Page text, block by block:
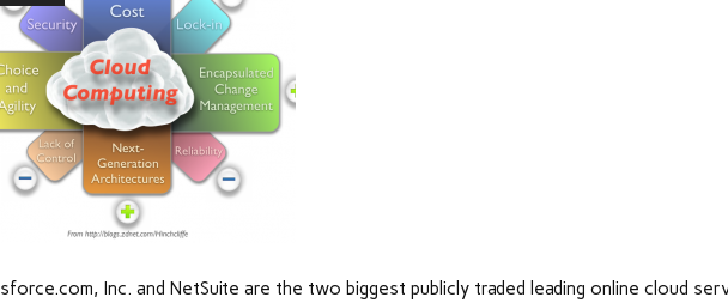
Inc. and NetSuite are the two biggest publicly traded leading online cloud